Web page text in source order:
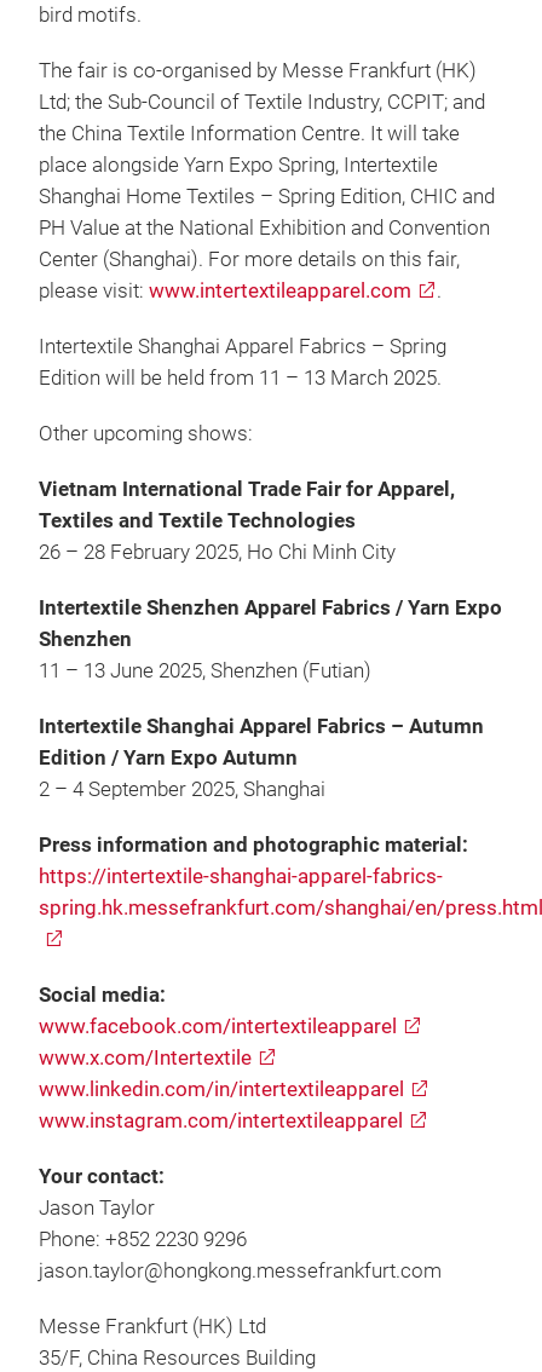
bird motifs.
The fair is co-organised by Messe Frankfurt (HK)
Ltd; the Sub-Council of Textile Industry, CCPIT; and
the China Textile Information Centre. It will take
place alongside Yarn Expo Spring, Intertextile
Shanghai Home Textiles – Spring Edition, CHIC and
PH Value at the National Exhibition and Convention
Center (Shanghai). For more details on this fair,
please visit: www.intertextileapparel.com .
Intertextile Shanghai Apparel Fabrics – Spring
Edition will be held from 11 – 13 March 2025.
Other upcoming shows:
Vietnam International Trade Fair for Apparel,
Textiles and Textile Technologies
26 – 28 February 2025, Ho Chi Minh City
Intertextile Shenzhen Apparel Fabrics / Yarn Expo
Shenzhen
11 – 13 June 2025, Shenzhen (Futian)
Intertextile Shanghai Apparel Fabrics – Autumn
Edition / Yarn Expo Autumn
2 – 4 September 2025, Shanghai
Press information and photographic material:
https://intertextile-shanghai-apparel-fabrics-
spring.hk.messefrankfurt.com/shanghai/en/press.html
Social media:
www.facebook.com/intertextileapparel
www.x.com/Intertextile
www.linkedin.com/in/intertextileapparel
www.instagram.com/intertextileapparel
Your contact:
Jason Taylor
Phone: +852 2230 9296
jason.taylor@hongkong.messefrankfurt.com
Messe Frankfurt (HK) Ltd
35/F, China Resources Building